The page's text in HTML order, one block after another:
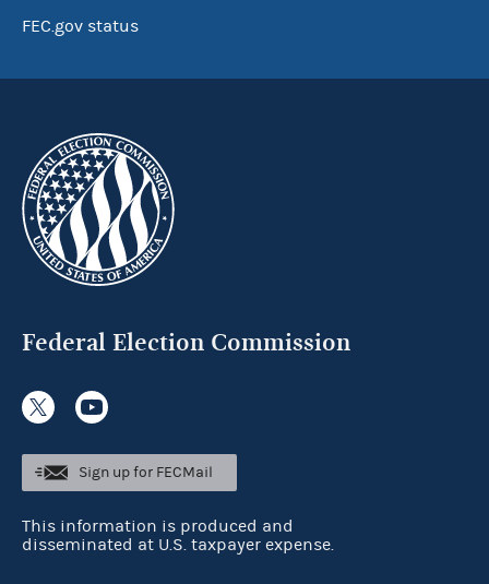
FEC.gov status
Federal Election Commission
Sign up for FECMail
This information is produced and
disseminated at U.S. taxpayer expense.